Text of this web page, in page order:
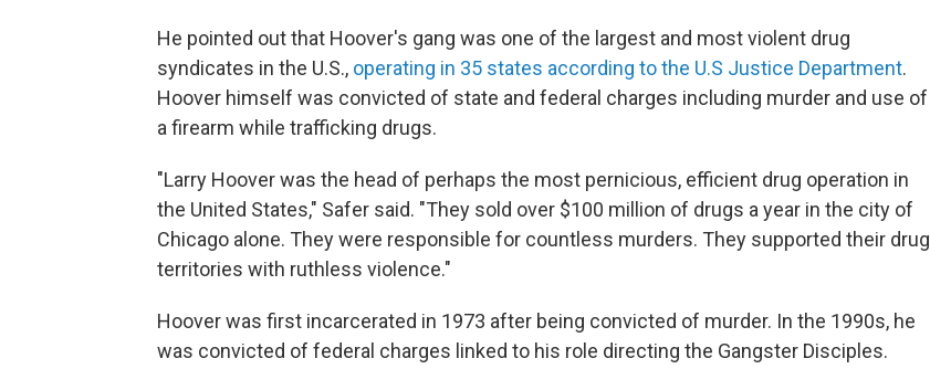
He pointed out that Hoover's gang was one of the largest and most violent drug
syndicates in the U.S., operating in 35 states according to the U.S Justice Department.
Hoover himself was convicted of state and federal charges including murder and use of
a firearm while trafficking drugs.
"Larry Hoover was the head of perhaps the most pernicious, efficient drug operation in
the United States," Safer said. "They sold over $100 million of drugs a year in the city of
Chicago alone. They were responsible for countless murders. They supported their drug
territories with ruthless violence."
Hoover was first incarcerated in 1973 after being convicted of murder. In the 1990s, he
was convicted of federal charges linked to his role directing the Gangster Disciples.